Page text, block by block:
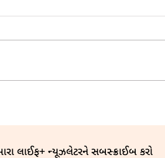
લાઈફ+ ન્યૂઝલેટરને સબસ્ક્રાઈબ કરો